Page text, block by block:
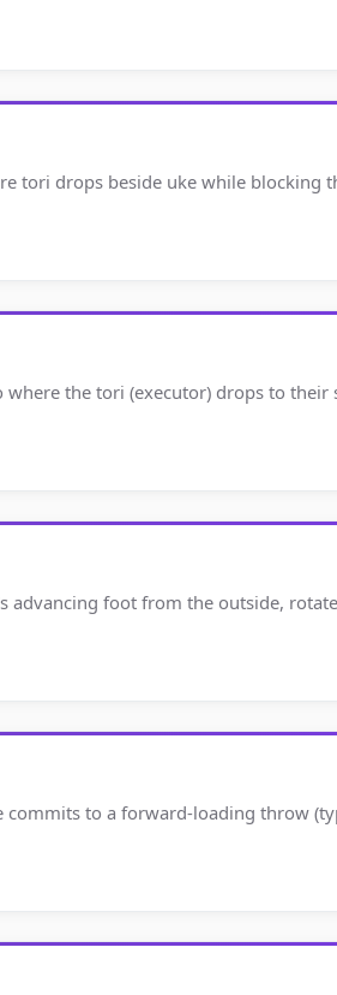
tori drops beside uke while blocking
the tori (executor) drops to
advancing foot from the outside,
commits to a forward-loading throw